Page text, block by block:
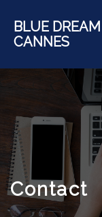
BLUE DREAM
CANNES
Contact